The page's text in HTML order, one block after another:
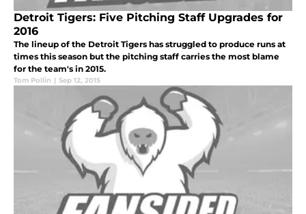
Detroit Tigers: Five Pitching Staff Upgrades for
2016
The lineup of the Detroit Tigers has struggled to produce runs at
times this season but the pitching staff carries the most blame
for the team's in 2015.
Tom Pollin | Sep 12, 2015